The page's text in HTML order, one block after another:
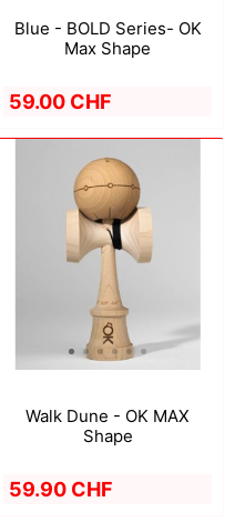
Blue - BOLD Series- OK
Max Shape
59.00 CHF
Walk Dune - OK MAX
Shape
59.90 CHF